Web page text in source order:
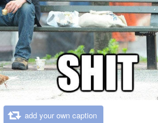
add your own caption